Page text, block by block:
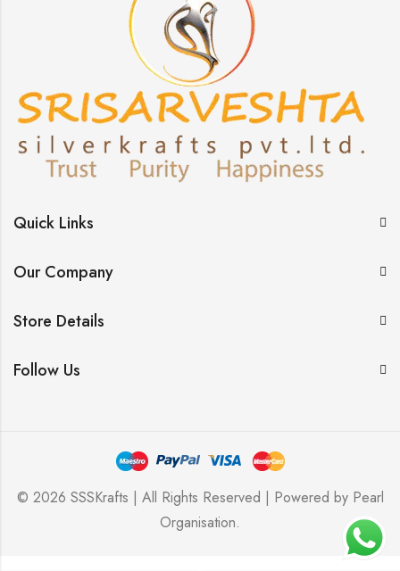
Quick Links
Our Company
Store Details
Follow Us
© 2026 SSSKrafts | All Rights Reserved | Powered by Pearl
Organisation.